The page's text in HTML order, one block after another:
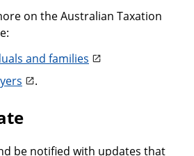
on the Australian Taxation
and families
.
be notified with updates that